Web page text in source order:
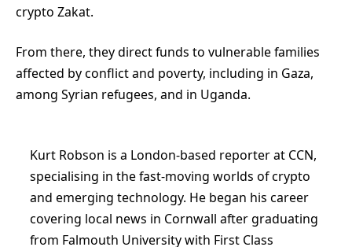
crypto Zakat.
From there, they direct funds to vulnerable families
affected by conflict and poverty, including in Gaza,
among Syrian refugees, and in Uganda.
Kurt Robson is a London-based reporter at CCN,
specialising in the fast-moving worlds of crypto
and emerging technology. He began his career
covering local news in Cornwall after graduating
from Falmouth University with First Class